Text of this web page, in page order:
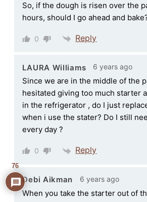
So, if the dough is risen over the
hours, should I go ahead and
0 Reply
LAURA Williams 6 years ago
Since we are in the middle of the
hesitated giving too much starter
in the refrigerator , do I just
when i use the stater? Do I still
every day ?
0 Reply
Debi Aikman 6 years ago
When you take the starter out of
76